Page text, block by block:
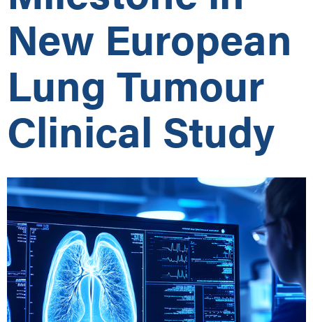
New European
Lung Tumour
Clinical Study